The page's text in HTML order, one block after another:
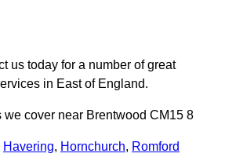
us today for a number of great
in East of England.
we cover near Brentwood CM15 8
Havering, Hornchurch, Romford